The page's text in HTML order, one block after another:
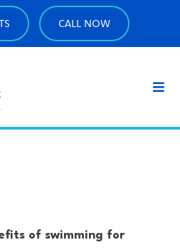
CALL NOW
of swimming for